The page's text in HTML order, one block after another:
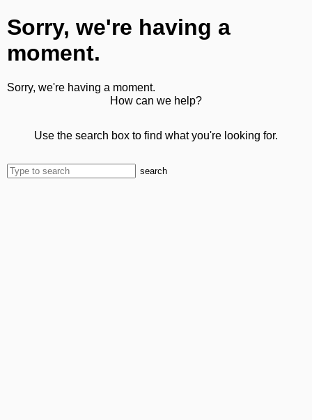
Sorry, we're having a
moment.
Sorry, we're having a moment.
How can we help?
Use the search box to find what you're looking for.
search